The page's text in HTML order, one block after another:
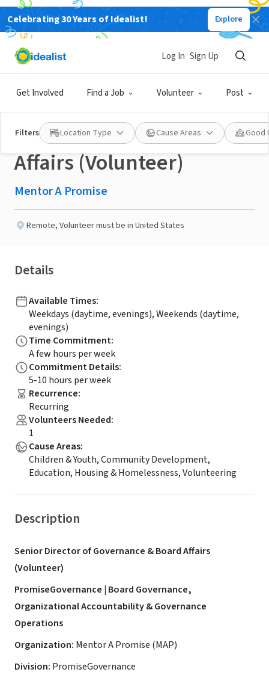
Celebrating 30 Years of Idealist! Explore
Get Involved Find a Job Volunteer Post
Log In Sign Up
Filters Location Type Cause Areas Good
NONPROFIT
Published 2 months ago
Senior Director of
Governance & Board
Affairs (Volunteer)
Mentor A Promise
Remote, Volunteer must be in United States
Details
Available Times:
Weekdays (daytime, evenings), Weekends (daytime,
evenings)
Time Commitment:
A few hours per week
Commitment Details:
5-10 hours per week
Recurrence:
Recurring
Volunteers Needed:
1
Cause Areas:
Children & Youth, Community Development,
Education, Housing & Homelessness, Volunteering
Description
Senior Director of Governance & Board Affairs
(Volunteer)
PromiseGovernance | Board Governance,
Organizational Accountability & Governance
Operations
Organization: Mentor A Promise (MAP)
Division: PromiseGovernance